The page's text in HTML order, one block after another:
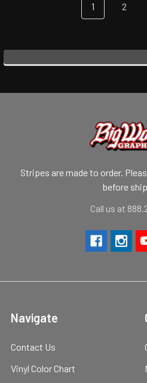
1 2
Stripes are made to order.
before
Call us at
Navigate
Contact Us
Vinyl Color Chart